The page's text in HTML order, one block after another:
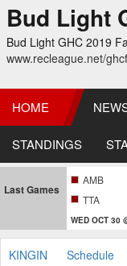
Bud Light
Bud Light GHC 2019
www.recleague.net/
HOME
STANDINGS
Last Games
AMB
TTA
WED OCT 30
KINGIN Schedule